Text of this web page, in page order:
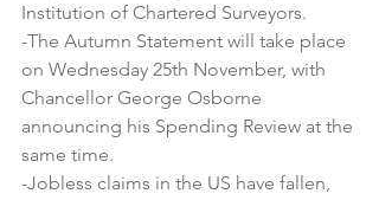
Institution of Chartered Surveyors.
-The Autumn Statement will take place
on Wednesday 25th November, with
Chancellor George Osborne
announcing his Spending Review at the
same time.
-Jobless claims in the US have fallen,